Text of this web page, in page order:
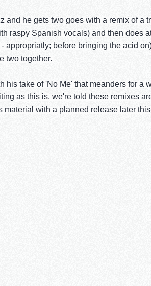
and he gets two goes with a remix of a
raspy Spanish vocals) and then does
appropriatly; before bringing the acid
two together.
his take of 'No Me' that meanders for a
as this is, we're told these remixes
material with a planned release later this